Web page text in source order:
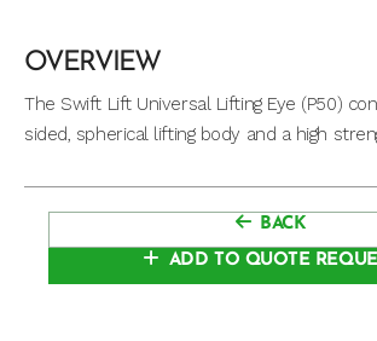
OVERVIEW
The Swift Lift Universal Lifting Eye (P50)
sided, spherical lifting body and a high
BACK
ADD TO QUOTE